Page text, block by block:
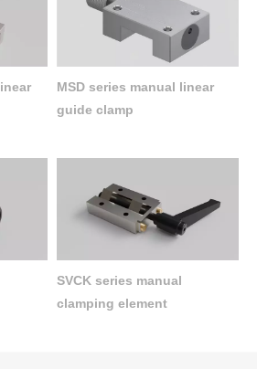
MSD series manual linear
guide clamp
SVCK series manual
clamping element